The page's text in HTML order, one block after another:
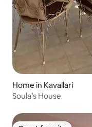
Home in Kavallari
Soula’s House